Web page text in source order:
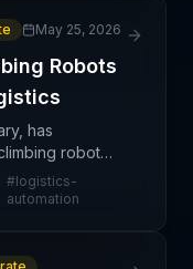
May 25, 2026
Robots
has
robot
This
forward in
#logistics-
automation